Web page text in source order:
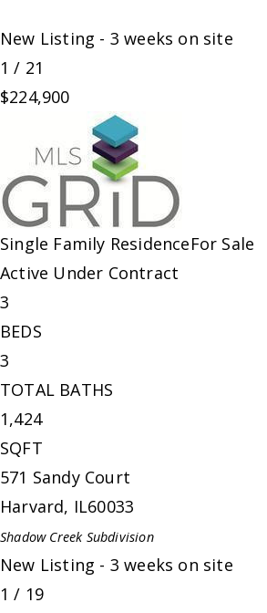
New Listing - 3 weeks on site
1 / 21
$224,900
Single Family ResidenceFor Sale
Active Under Contract
3
BEDS
3
TOTAL BATHS
1,424
SQFT
571 Sandy Court
Harvard, IL60033
Shadow CreekSubdivision
New Listing - 3 weeks on site
1 / 19